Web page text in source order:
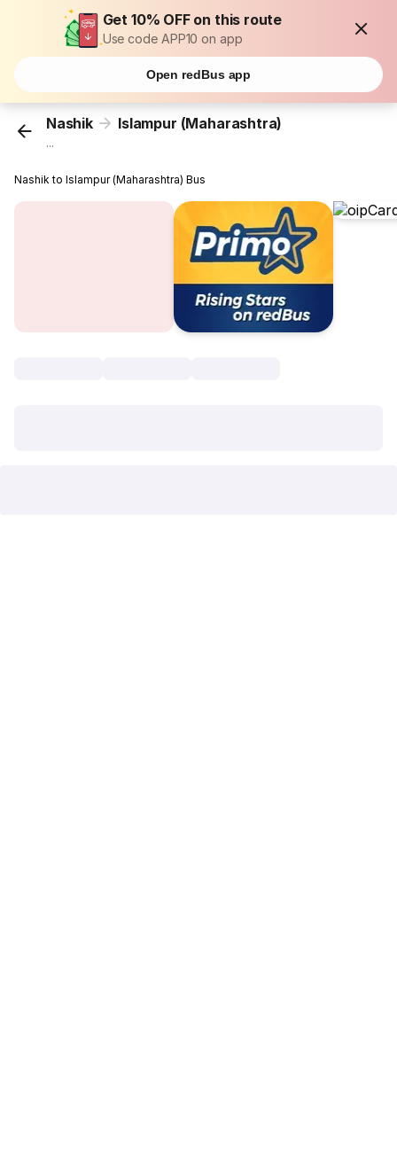
Get 10% OFF on this route
Use code APP10 on app
Open redBus app
Nashik Islampur (Maharashtra)
...
Nashik to Islampur (Maharashtra) Bus